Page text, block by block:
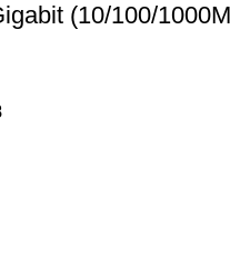
(10/100/